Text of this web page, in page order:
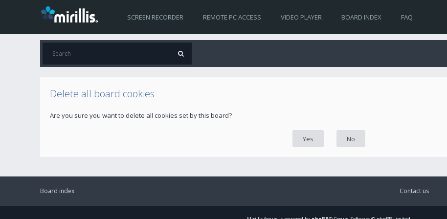
SCREEN RECORDER REMOTE PC ACCESS VIDEO PLAYER BOARD INDEX FAQ
Delete all board cookies
Are you sure you want to delete all cookies set by this board?
Board index Contact us